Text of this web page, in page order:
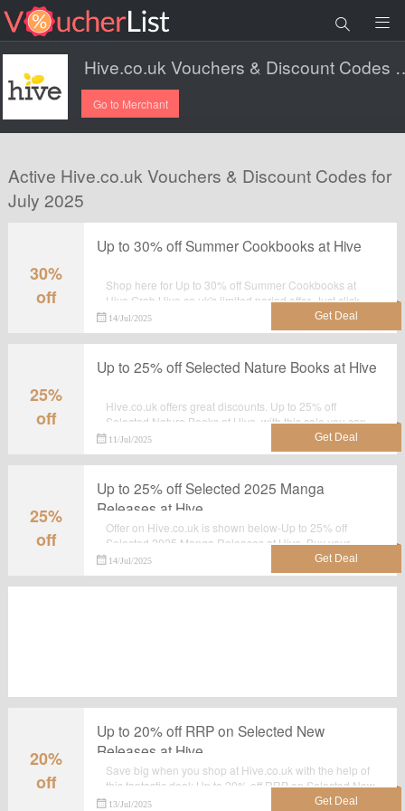
Hive.co.uk
Go to Merchant
Active Hive.co.uk Vouchers & Discount Codes for
July 2025
30%
off
Up to 30% off Summer Cookbooks at Hive
Shop here for Up to 30% off Summer Cookbooks at
Hive.Grab Hive.co.uk's limited period offer. Just click
the tab and shop at the landing page.
14/Jul/2025
25%
off
Up to 25% off Selected Nature Books at Hive
Hive.co.uk offers great discounts. Up to 25% off
Selected Nature Books at Hive, with this sale you can
save most.Grab it now.
11/Jul/2025
25%
off
Up to 25% off Selected 2025 Manga
Releases at Hive
Offer on Hive.co.uk is shown below-Up to 25% off
Selected 2025 Manga Releases at Hive. Buy your
favourite products with this landing page. Shop now
before the sale ends.
14/Jul/2025
20%
off
Up to 20% off RRP on Selected New
Releases at Hive
Save big when you shop at Hive.co.uk with the help of
this fantastic deal: Up to 20% off RRP on Selected New
Releases at Hive. This is a limited time offer.Order now!
13/Jul/2025